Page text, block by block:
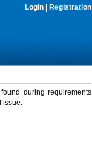
Login Registration
during requirements
issue.